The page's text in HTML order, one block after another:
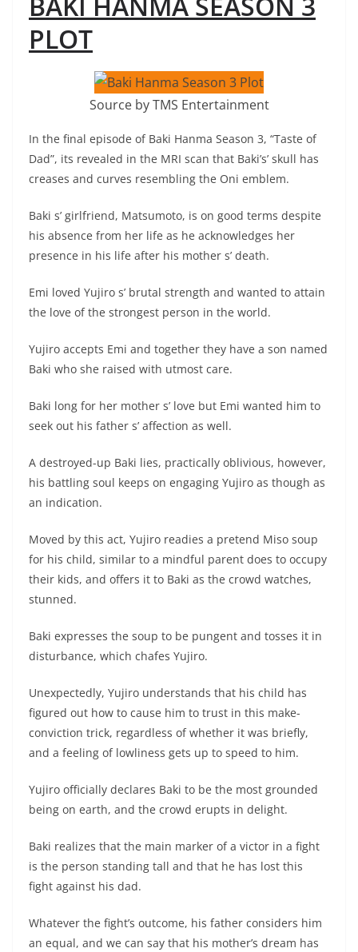
PLOT
Source by TMS Entertainment
In the final episode of Baki Hanma Season 3, “Taste of
Dad”, its revealed in the MRI scan that Baki’s’ skull has
creases and curves resembling the Oni emblem.
Baki s’ girlfriend, Matsumoto, is on good terms despite
his absence from her life as he acknowledges her
presence in his life after his mother s’ death.
Emi loved Yujiro s’ brutal strength and wanted to attain
the love of the strongest person in the world.
Yujiro accepts Emi and together they have a son named
Baki who she raised with utmost care.
Baki long for her mother s’ love but Emi wanted him to
seek out his father s’ affection as well.
A destroyed-up Baki lies, practically oblivious, however,
his battling soul keeps on engaging Yujiro as though as
an indication.
Moved by this act, Yujiro readies a pretend Miso soup
for his child, similar to a mindful parent does to occupy
their kids, and offers it to Baki as the crowd watches,
stunned.
Baki expresses the soup to be pungent and tosses it in
disturbance, which chafes Yujiro.
Unexpectedly, Yujiro understands that his child has
figured out how to cause him to trust in this make-
conviction trick, regardless of whether it was briefly,
and a feeling of lowliness gets up to speed to him.
Yujiro officially declares Baki to be the most grounded
being on earth, and the crowd erupts in delight.
Baki realizes that the main marker of a victor in a fight
is the person standing tall and that he has lost this
fight against his dad.
Whatever the fight’s outcome, his father considers him
an equal, and we can say that his mother’s dream has